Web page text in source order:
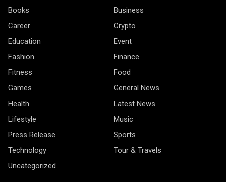
Books
Business
Career
Crypto
Education
Event
Fashion
Finance
Fitness
Food
Games
General News
Health
Latest News
Lifestyle
Music
Press Release
Sports
Technology
Tour & Travels
Uncategorized